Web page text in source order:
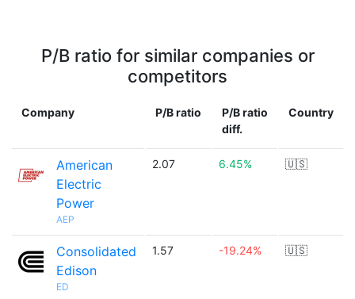
P/B ratio for similar companies or
competitors
Company P/B ratio
P/B ratio
diff.
Country
American
Electric
Power
AEP
2.07 6.45% 🇺🇸
Consolidated
Edison
ED
1.57 -19.24% 🇺🇸